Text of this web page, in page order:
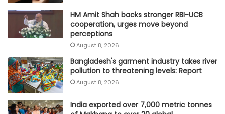
HM Amit Shah backs stronger RBI-UCB
cooperation, urges move beyond
perceptions
August 8, 2026
Bangladesh's garment industry takes river
pollution to threatening levels: Report
August 8, 2026
India exported over 7,000 metric tonnes